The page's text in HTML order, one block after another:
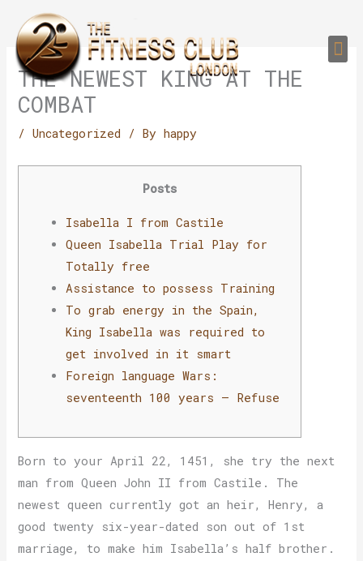
content
THE NEWEST KING AT THE
COMBAT
/Uncategorized / Byhappy
Posts
Isabella I from Castile
Queen Isabella Trial Play for
Totally free
Assistance to possess Training
To grab energy in the Spain,
King Isabella was required to
get involved in it smart
Foreign language Wars:
seventeenth 100 years – Refuse
Born to your April 22, 1451, she try the next
man from Queen John II from Castile. The
newest queen currently got an heir, Henry, a
good twenty six-year-dated son out of 1st
marriage, to make him Isabella’s half brother.